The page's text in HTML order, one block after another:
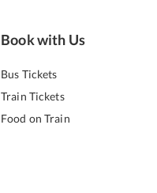
Book with Us
Bus Tickets
Train Tickets
Food on Train